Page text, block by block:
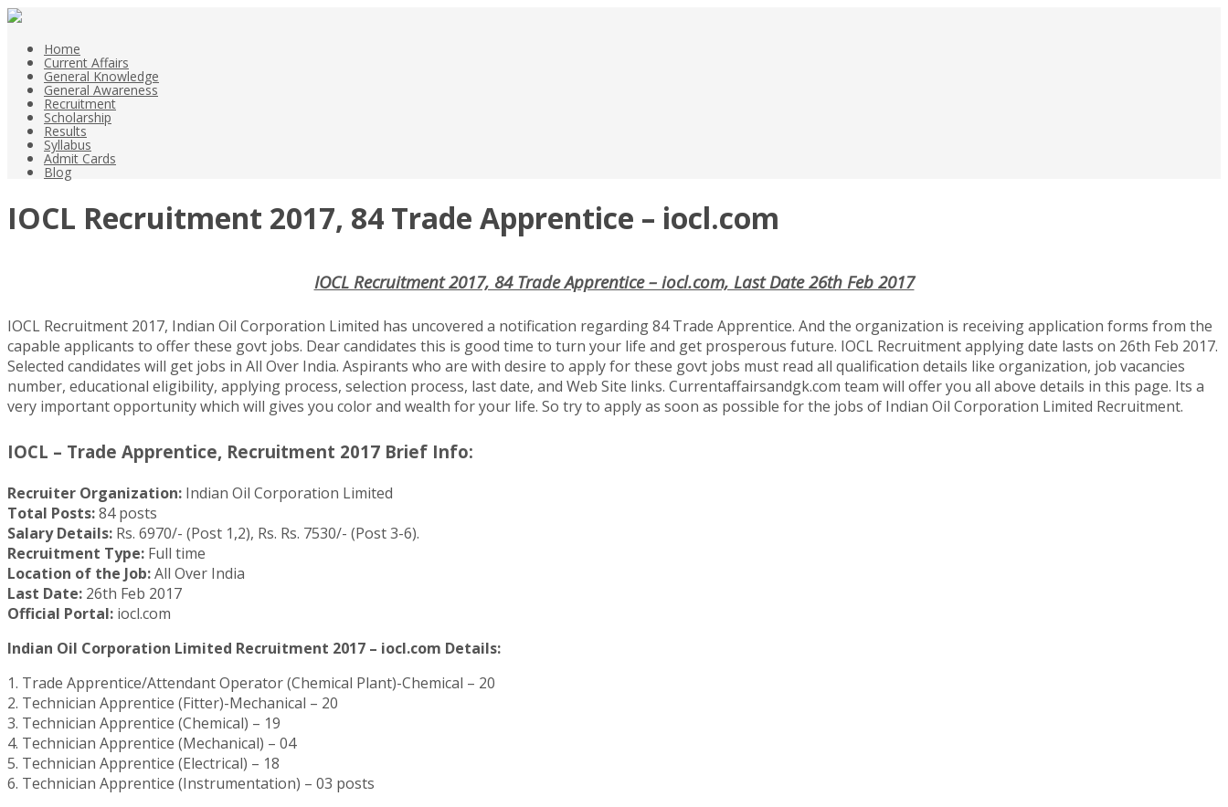
Home
Current Affairs
General Knowledge
General Awareness
Recruitment
Scholarship
Results
Syllabus
Admit Cards
Blog
IOCL Recruitment 2017, 84 Trade Apprentice – iocl.com
IOCL Recruitment 2017, 84 Trade Apprentice – iocl.com, Last Date 26th Feb 2017
IOCL Recruitment 2017, Indian Oil Corporation Limited has uncovered a notification regarding 84 Trade Apprentice. And the organization is receiving application forms from the
capable applicants to offer these govt jobs. Dear candidates this is good time to turn your life and get prosperous future. IOCL Recruitment applying date lasts on 26th Feb 2017.
Selected candidates will get jobs in All Over India. Aspirants who are with desire to apply for these govt jobs must read all qualification details like organization, job vacancies
number, educational eligibility, applying process, selection process, last date, and Web Site links. Currentaffairsandgk.com team will offer you all above details in this page. Its a
very important opportunity which will gives you color and wealth for your life. So try to apply as soon as possible for the jobs of Indian Oil Corporation Limited Recruitment.
IOCL – Trade Apprentice, Recruitment 2017 Brief Info:
Recruiter Organization: Indian Oil Corporation Limited
Total Posts:84 posts
Salary Details: Rs. 6970/- (Post 1,2), Rs. Rs. 7530/- (Post 3-6).
Recruitment Type: Full time
Location of the Job:All Over India
Last Date: 26th Feb 2017
Official Portal: iocl.com
Indian Oil Corporation Limited Recruitment 2017 – iocl.com Details:
1. Trade Apprentice/Attendant Operator (Chemical Plant)-Chemical – 20
2. Technician Apprentice (Fitter)-Mechanical – 20
3. Technician Apprentice (Chemical) – 19
4. Technician Apprentice (Mechanical) – 04
5. Technician Apprentice (Electrical) – 18
6. Technician Apprentice (Instrumentation) – 03 posts